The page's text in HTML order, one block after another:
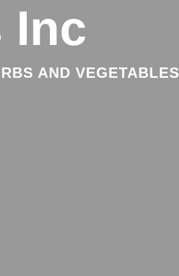
Inc
AND VEGETABLES